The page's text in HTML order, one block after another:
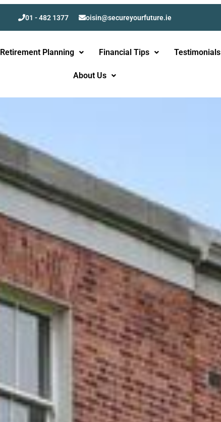
01 - 482 1377 oisin@secureyourfuture.ie
Retirement Planning Financial Tips Testimonials
About Us